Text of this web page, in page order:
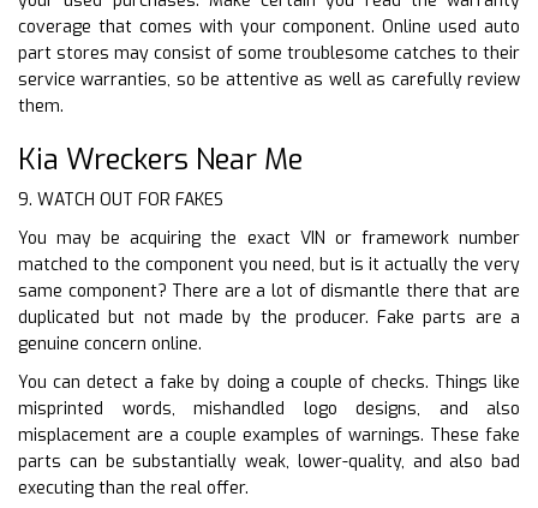
coverage that comes with your component. Online used auto
part stores may consist of some troublesome catches to their
service warranties, so be attentive as well as carefully review
them.
Kia Wreckers Near Me
9. WATCH OUT FOR FAKES
You may be acquiring the exact VIN or framework number
matched to the component you need, but is it actually the very
same component? There are a lot of dismantle there that are
duplicated but not made by the producer. Fake parts are a
genuine concern online.
You can detect a fake by doing a couple of checks. Things like
misprinted words, mishandled logo designs, and also
misplacement are a couple examples of warnings. These fake
parts can be substantially weak, lower-quality, and also bad
executing than the real offer.